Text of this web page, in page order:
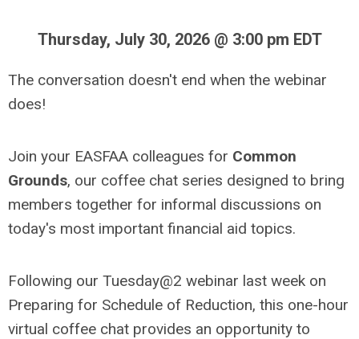
Thursday, July 30, 2026 @ 3:00 pm EDT
The conversation doesn't end when the webinar
does!
Join your EASFAA colleagues for Common
Grounds, our coffee chat series designed to bring
members together for informal discussions on
today's most important financial aid topics.
Following our Tuesday@2 webinar last week on
Preparing for Schedule of Reduction, this one-hour
virtual coffee chat provides an opportunity to